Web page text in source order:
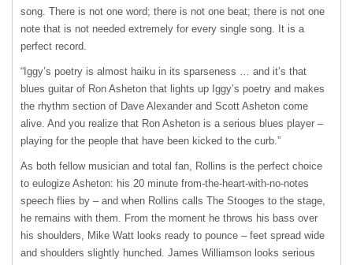
song. There is not one word; there is not one beat; there is not one
note that is not needed extremely for every single song. It is a
perfect record.
“Iggy’s poetry is almost haiku in its sparseness … and it’s that
blues guitar of Ron Asheton that lights up Iggy’s poetry and makes
the rhythm section of Dave Alexander and Scott Asheton come
alive. And you realize that Ron Asheton is a serious blues player –
playing for the people that have been kicked to the curb.”
As both fellow musician and total fan, Rollins is the perfect choice
to eulogize Asheton: his 20 minute from-the-heart-with-no-notes
speech flies by – and when Rollins calls The Stooges to the stage,
he remains with them. From the moment he throws his bass over
his shoulders, Mike Watt looks ready to pounce – feet spread wide
and shoulders slightly hunched. James Williamson looks serious